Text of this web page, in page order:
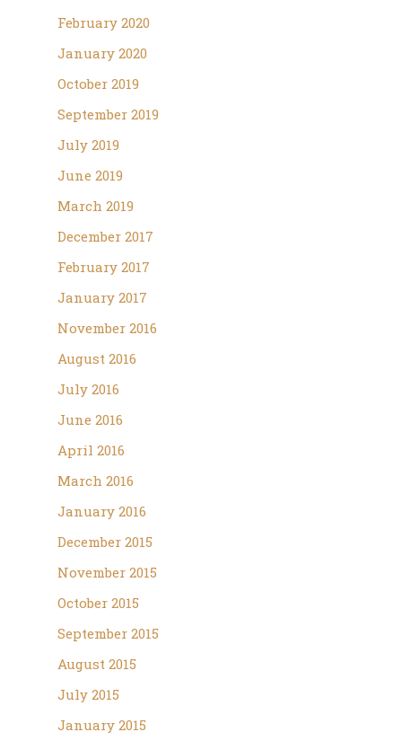
February 2020
January 2020
October 2019
September 2019
July 2019
June 2019
March 2019
December 2017
February 2017
January 2017
November 2016
August 2016
July 2016
June 2016
April 2016
March 2016
January 2016
December 2015
November 2015
October 2015
September 2015
August 2015
July 2015
January 2015